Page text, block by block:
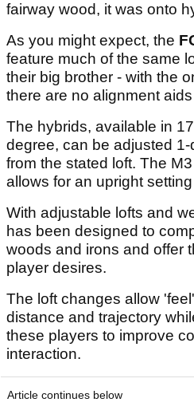
fairway wood, it was onto
As you might expect, the
feature much of the same
their big brother - with the
there are no alignment
The hybrids, available in
degree, can be adjusted
from the stated loft. The
allows for an upright
With adjustable lofts and
has been designed to
woods and irons and offer
player desires.
The loft changes allow
distance and trajectory
these players to improve
interaction.
Article continues below